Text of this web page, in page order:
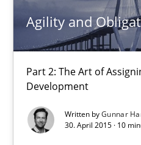
Agility and
Part 2: The Art of
Development
Written byGunnar
30. April 2015 · 10
15.06.2016
13 minutes
Agility and Obligation